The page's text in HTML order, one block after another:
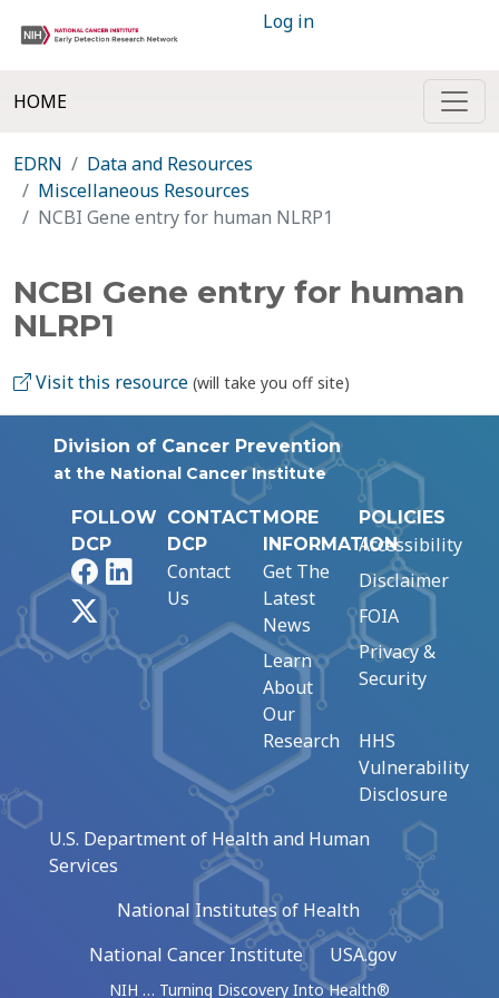
Log in
HOME
EDRN
Data and Resources
Miscellaneous Resources
NCBI Gene entry for human NLRP1
NCBI Gene entry for human
NLRP1
Visit this resource (will take you off site)
Division of Cancer Prevention
at the National Cancer Institute
FOLLOW
DCP
FacebookLinkedIn
CONTACT
DCP
Contact
Us
MORE
INFORMATION
Get The
Latest
News
Learn
About
Our
Research
POLICIES
Accessibility
Disclaimer
FOIA
Privacy &
Security
HHS
Vulnerability
Disclosure
U.S. Department of Health and Human
Services
National Institutes of Health
National Cancer Institute
USA.gov
NIH … Turning Discovery Into Health®